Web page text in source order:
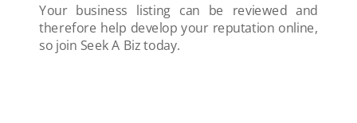
Your business listing can be reviewed and
therefore help develop your reputation online,
so join Seek A Biz today.